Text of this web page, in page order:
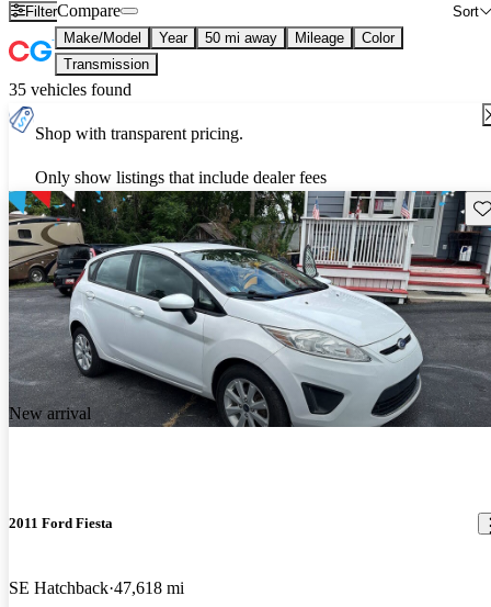
Filter Sort
Compare
Make/Model Year 50 mi away Mileage
Color
Transmission
35 vehicles found
Shop with transparent pricing.
Only show listings that include dealer fees
New arrival
2011 Ford Fiesta
SE Hatchback 47,618 mi